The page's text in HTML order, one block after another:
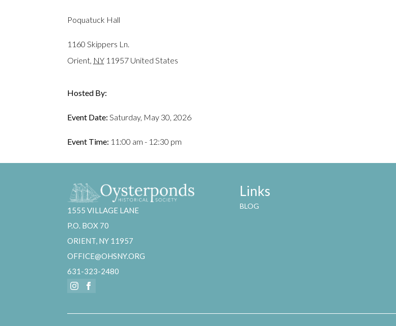
Poquatuck Hall
1160 Skippers Ln.
Orient, NY 11957 United States
Hosted By:
Event Date: Saturday, May 30, 2026
Event Time: 11:00 am - 12:30 pm
1555 VILLAGE LANE
P.O. BOX 70
ORIENT, NY 11957
OFFICE@OHSNY.ORG
631-323-2480
Links
BLOG